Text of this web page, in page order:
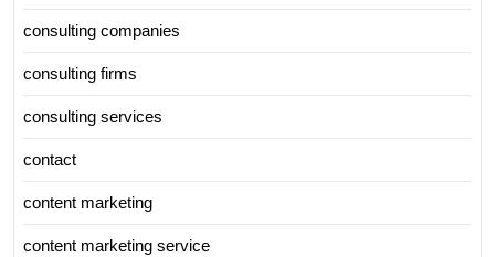
consulting companies
consulting firms
consulting services
contact
content marketing
content marketing service